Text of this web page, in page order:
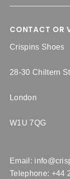
CONTACT OR
Crispins Shoes
28-30 Chiltern
London
W1U 7QG
Email:
Telephone: +44